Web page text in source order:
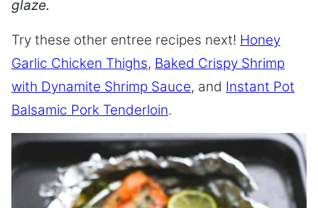
glaze.
Try these other entree recipes next! Honey
Garlic Chicken Thighs, Baked Crispy Shrimp
with Dynamite Shrimp Sauce, and Instant Pot
Balsamic Pork Tenderloin.